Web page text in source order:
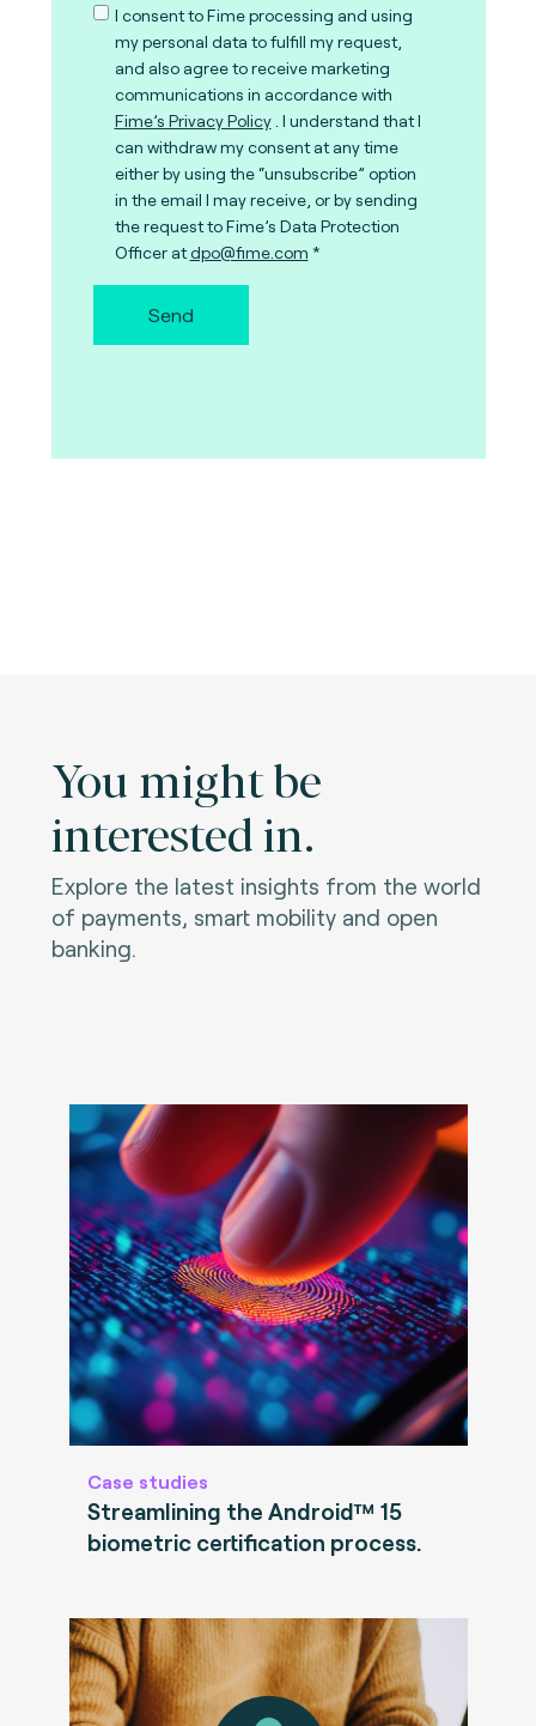
I consent to Fime processing and using
my personal data to fulfill my request,
and also agree to receive marketing
communications in accordance with
Fime’s Privacy Policy . I understand that I
can withdraw my consent at any time
either by using the “unsubscribe” option
in the email I may receive, or by sending
the request to Fime’s Data Protection
Officer atdpo@fime.com
Send
You might be
interested in.
Explore the latest insights from the world
of payments, smart mobility and open
banking.
Case studies
Streamlining the Android™ 15
biometric certification process.